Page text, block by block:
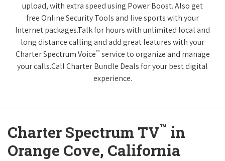
upload, with extra speed using Power Boost. Also get
free Online Security Tools and live sports with your
Internet packages.Talk for hours with unlimited local and
long distance calling and add great features with your
Charter Spectrum Voice™ service to organize and manage
your calls.Call Charter Bundle Deals for your best digital
experience.
Charter Spectrum TV™ in
Orange Cove, California